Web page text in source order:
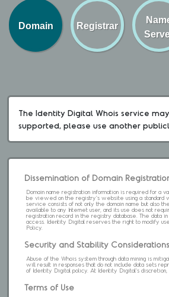
Domain Registrar
The Identity Digital Whois service
supported, please use another
Dissemination of Domain
Domain name registration information is required for a
be viewed on the registry's website using a standard
service consists of not only the domain name but also
available to any Internet user, and its use does not
registration record in the registry database. The data
access. Identity Digital reserves the right to modify
Policy.
Security and Stability Considerations
Abuse of the Whois system through data mining is
will result in responses that do not include data sets
of Identity Digital policy. At Identity Digital's discretion,
Terms of Use